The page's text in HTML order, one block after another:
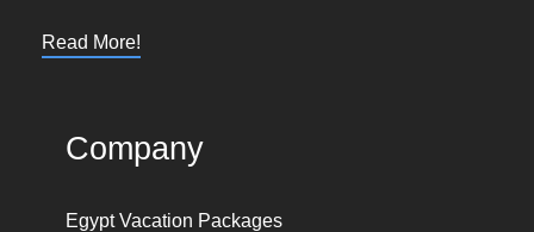
Read More!
Company
Egypt Vacation Packages